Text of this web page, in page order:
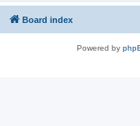
Board index
Powered by